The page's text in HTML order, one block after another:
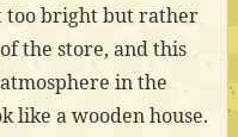
too bright but rather
the store, and this
in the
like a wooden house.